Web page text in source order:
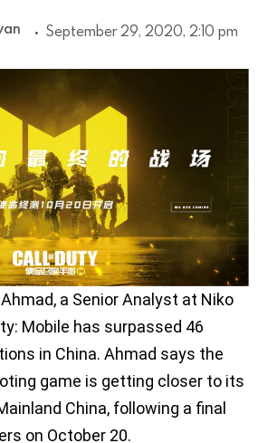
September 29, 2020, 2:10 pm
a Senior Analyst at Niko
Mobile has surpassed 46
in China. Ahmad says the
game is getting closer to its
China, following a final
on October 20.